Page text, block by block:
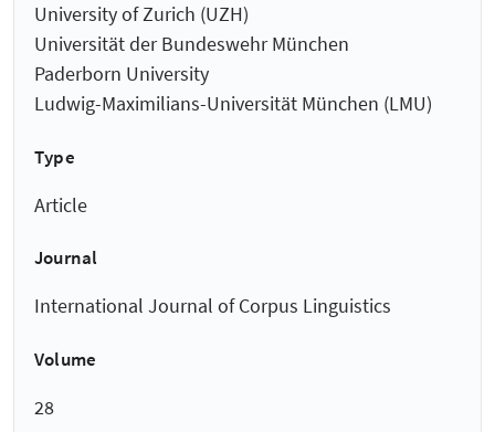
University of Zurich (UZH)
Universität der Bundeswehr München
Paderborn University
Ludwig-Maximilians-Universität München (LMU)
Type
Article
Journal
International Journal of Corpus Linguistics
Volume
28